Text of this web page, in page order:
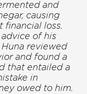
and
causing
financial loss.
of his
Huna reviewed
and found a
that entailed a
in
owed to him.